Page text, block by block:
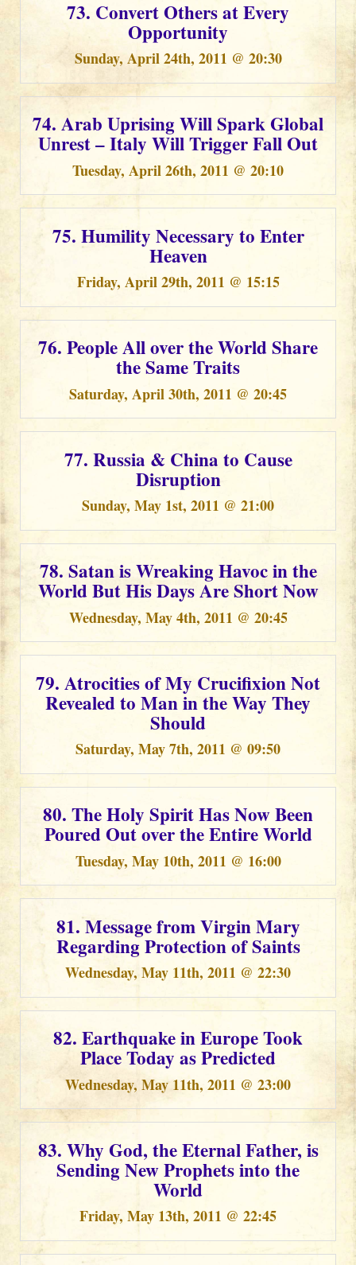
73. Convert Others at Every
Opportunity
Sunday, April 24th, 2011 @ 20:30
74. Arab Uprising Will Spark Global
Unrest – Italy Will Trigger Fall Out
Tuesday, April 26th, 2011 @ 20:10
75. Humility Necessary to Enter
Heaven
Friday, April 29th, 2011 @ 15:15
76. People All over the World Share
the Same Traits
Saturday, April 30th, 2011 @ 20:45
77. Russia & China to Cause
Disruption
Sunday, May 1st, 2011 @ 21:00
78. Satan is Wreaking Havoc in the
World But His Days Are Short Now
Wednesday, May 4th, 2011 @ 20:45
79. Atrocities of My Crucifixion Not
Revealed to Man in the Way They
Should
Saturday, May 7th, 2011 @ 09:50
80. The Holy Spirit Has Now Been
Poured Out over the Entire World
Tuesday, May 10th, 2011 @ 16:00
81. Message from Virgin Mary
Regarding Protection of Saints
Wednesday, May 11th, 2011 @ 22:30
82. Earthquake in Europe Took
Place Today as Predicted
Wednesday, May 11th, 2011 @ 23:00
83. Why God, the Eternal Father, is
Sending New Prophets into the
World
Friday, May 13th, 2011 @ 22:45